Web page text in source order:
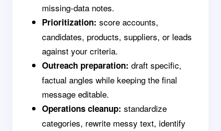
missing-data notes.
Prioritization: score accounts,
candidates, products, suppliers, or leads
against your criteria.
Outreach preparation: draft specific,
factual angles while keeping the final
message editable.
Operations cleanup: standardize
categories, rewrite messy text, identify